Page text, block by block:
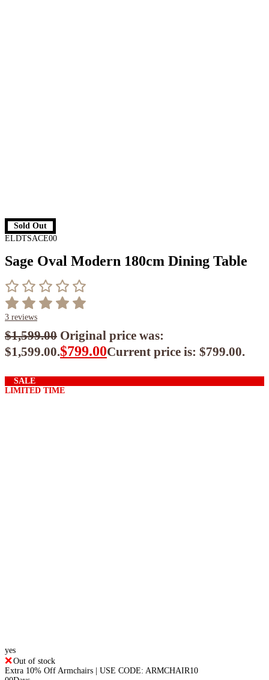
Sold Out
ELDTSACE00
Sage Oval Modern 180cm Dining Table
3 reviews
$1,599.00 Original price was:
$1,599.00.$799.00Current price is: $799.00.
SALE
LIMITED TIME
yes
Out of stock
Extra 10% Off Armchairs | USE CODE: ARMCHAIR10